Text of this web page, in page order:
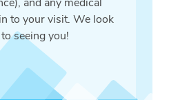
to your visit. We look
seeing you!